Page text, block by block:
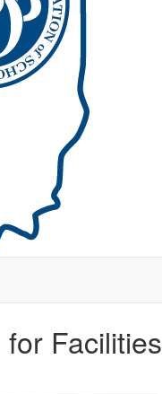
Facilities